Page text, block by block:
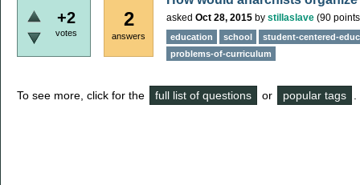
+2
votes
2
answers
asked Oct 28, 2015 by stillaslave (90
education school
student-centered-
problems-of-curriculum
To see more, click for the full list of questions or popular tags